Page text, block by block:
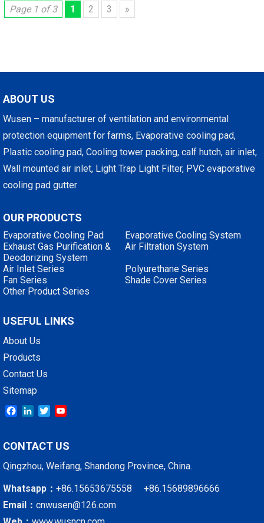
Page 1 of 3 1 2 3 »
ABOUT US
Wusen – manufacturer of ventilation and environmental
protection equipment for farms, Evaporative cooling pad,
Plastic cooling pad, Cooling tower packing, calf hutch, air inlet,
Wall mounted air inlet, Light Trap Light Filter, PVC evaporative
cooling pad gutter
OUR PRODUCTS
Evaporative Cooling Pad
Evaporative Cooling System
Exhaust Gas Purification &
Deodorizing System
Air Filtration System
Air Inlet Series
Polyurethane Series
Fan Series
Shade Cover Series
Other Product Series
USEFUL LINKS
About Us
Products
Contact Us
Sitemap
Facebook
LinkedIn
Twitter
CONTACT US
Qingzhou, Weifang, Shandong Province, China.
Whatsapp： +86.15653675558 +86.15689896666
Email： cnwusen@126.com